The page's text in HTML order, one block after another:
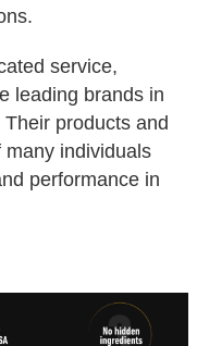
service,
leading brands in
products and
individuals
performance in